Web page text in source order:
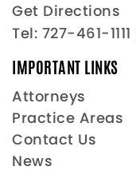
Get Directions
Tel: 727-461-1111
IMPORTANT LINKS
Attorneys
Practice Areas
Contact Us
News